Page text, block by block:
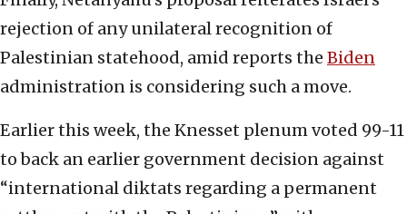
rejection of any unilateral recognition of
Palestinian statehood, amid reports the Biden
administration is considering such a move.
Earlier this week, the Knesset plenum voted 99-11
to back an earlier government decision against
“international diktats regarding a permanent